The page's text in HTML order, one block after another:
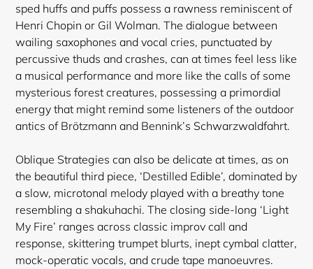
sped huffs and puffs possess a rawness reminiscent of
Henri Chopin or Gil Wolman. The dialogue between
wailing saxophones and vocal cries, punctuated by
percussive thuds and crashes, can at times feel less like
a musical performance and more like the calls of some
mysterious forest creatures, possessing a primordial
energy that might remind some listeners of the outdoor
antics of Brötzmann and Bennink’s Schwarzwaldfahrt.
Oblique Strategies can also be delicate at times, as on
the beautiful third piece, ‘Destilled Edible’, dominated by
a slow, microtonal melody played with a breathy tone
resembling a shakuhachi. The closing side-long ‘Light
My Fire’ ranges across classic improv call and
response, skittering trumpet blurts, inept cymbal clatter,
mock-operatic vocals, and crude tape manoeuvres.
Login required
Log in to your account to add products to your
Login